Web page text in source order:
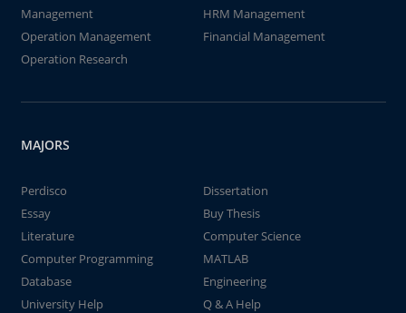
Management
HRM Management
Operation Management
Financial Management
Operation Research
MAJORS
Perdisco
Dissertation
Essay
Buy Thesis
Literature
Computer Science
Computer Programming
MATLAB
Database
Engineering
University Help
Q & A Help